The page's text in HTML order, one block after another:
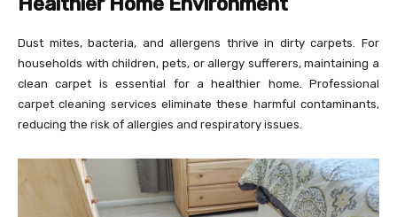
Dust mites, bacteria, and allergens thrive in dirty carpets. For
households with children, pets, or allergy sufferers, maintaining a
clean carpet is essential for a healthier home. Professional
carpet cleaning services eliminate these harmful contaminants,
reducing the risk of allergies and respiratory issues.